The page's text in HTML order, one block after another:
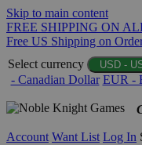
Skip to main content
FREE SHIPPING ON
Free US Shipping on
Select currency
USD -
- Canadian Dollar EUR -
Account Want List Log In